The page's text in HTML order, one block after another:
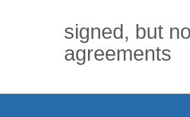
signed, but
agreements